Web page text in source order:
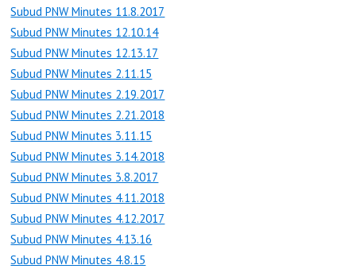
Subud PNW Minutes 11.8.2017
Subud PNW Minutes 12.10.14
Subud PNW Minutes 12.13.17
Subud PNW Minutes 2.11.15
Subud PNW Minutes 2.19.2017
Subud PNW Minutes 2.21.2018
Subud PNW Minutes 3.11.15
Subud PNW Minutes 3.14.2018
Subud PNW Minutes 3.8.2017
Subud PNW Minutes 4.11.2018
Subud PNW Minutes 4.12.2017
Subud PNW Minutes 4.13.16
Subud PNW Minutes 4.8.15